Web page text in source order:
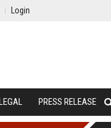
Login
PRESS RELEASE